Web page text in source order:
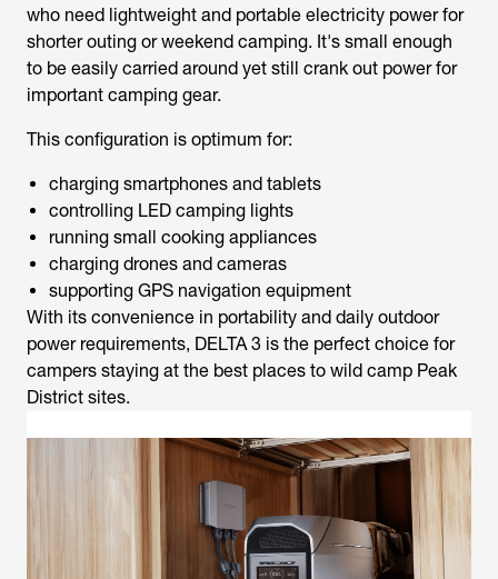
who need lightweight and portable electricity power for
shorter outing or weekend camping. It's small enough
to be easily carried around yet still crank out power for
important camping gear.
This configuration is optimum for:
charging smartphones and tablets
controlling LED camping lights
running small cooking appliances
charging drones and cameras
supporting GPS navigation equipment
With its convenience in portability and daily outdoor
power requirements, DELTA 3 is the perfect choice for
campers staying at the best places to wild camp Peak
District sites.